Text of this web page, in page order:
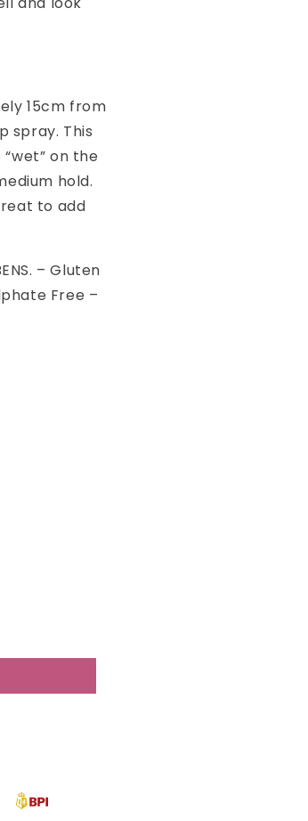
15cm from
spray. This
on the
hold.
to add
– Gluten
Free –